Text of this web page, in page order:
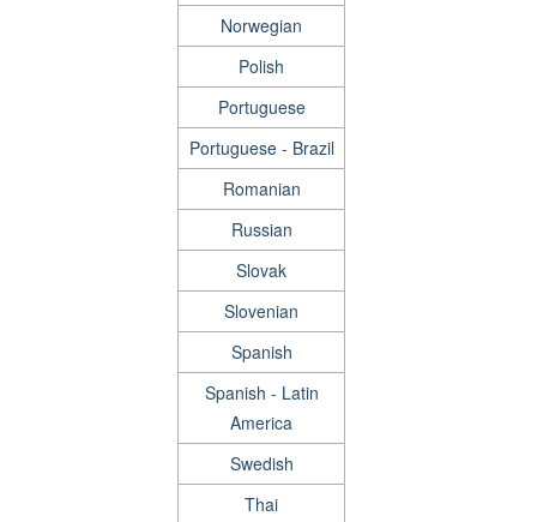
Norwegian
Polish
Portuguese
Portuguese - Brazil
Romanian
Russian
Slovak
Slovenian
Spanish
Spanish - Latin
America
Swedish
Thai